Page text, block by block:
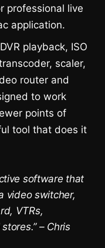
professional live
application.
playback, ISO
scaler,
router and
to work
points of
tool that does it
Daten
software that
video switcher,
VTRs,
– Chris